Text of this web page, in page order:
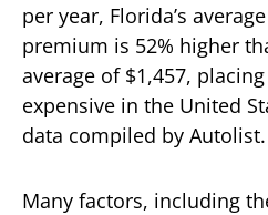
per year, Florida’s
premium is 52% higher
average of $1,457,
expensive in the United
data compiled by Autolist.
Many factors, including